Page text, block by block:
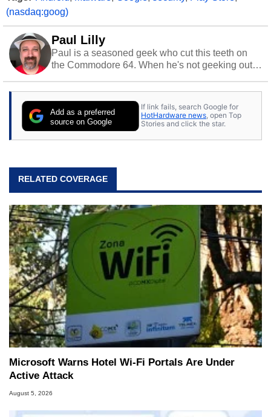
(nasdaq:goog)
Paul Lilly
Paul is a seasoned geek who cut this teeth on
the Commodore 64. When he's not geeking out
stray cats.
Add as a preferred
source on Google
If link fails, search Google for
HotHardware news, open Top
Stories and click the star.
RELATED COVERAGE
Microsoft Warns Hotel Wi-Fi Portals Are Under
Active Attack
August 5, 2026